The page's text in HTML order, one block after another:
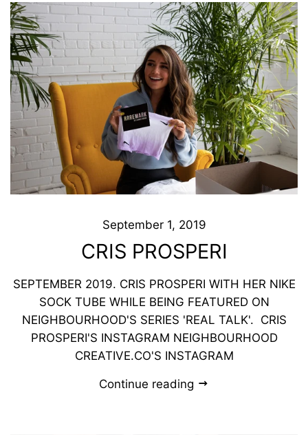
September 1, 2019
CRIS PROSPERI
SEPTEMBER 2019. CRIS PROSPERI WITH HER NIKE
SOCK TUBE WHILE BEING FEATURED ON
NEIGHBOURHOOD'S SERIES 'REAL TALK'. CRIS
PROSPERI'S INSTAGRAM NEIGHBOURHOOD
CREATIVE.CO'S INSTAGRAM
Continue reading